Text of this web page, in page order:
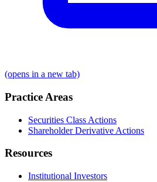
(opens in a new tab)
Practice Areas
Securities Class Actions
Shareholder Derivative Actions
Resources
Institutional Investors